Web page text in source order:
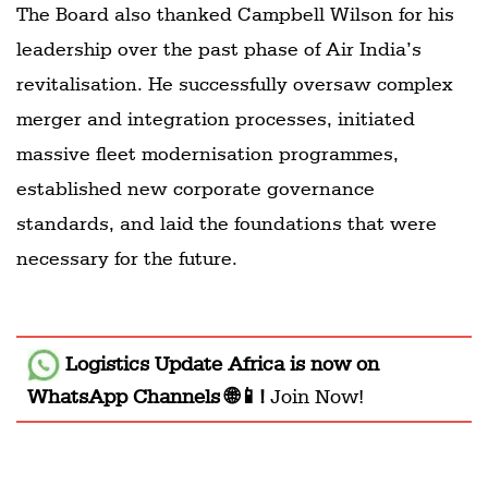
The Board also thanked Campbell Wilson for his
leadership over the past phase of Air India’s
revitalisation. He successfully oversaw complex
merger and integration processes, initiated
massive fleet modernisation programmes,
established new corporate governance
standards, and laid the foundations that were
necessary for the future.
Logistics Update Africais now on
WhatsApp Channels 🌐📱! Join Now!